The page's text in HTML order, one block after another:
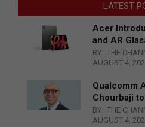
LATEST
Acer
and AR
BY: THE
AUGUST 4,
Qualcomm
Chourbaji
BY: THE
AUGUST 4,